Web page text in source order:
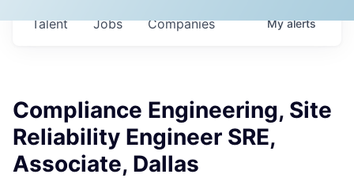
Jobs Companies
Talent Myalerts
Compliance Engineering, Site
Reliability Engineer SRE,
Associate, Dallas